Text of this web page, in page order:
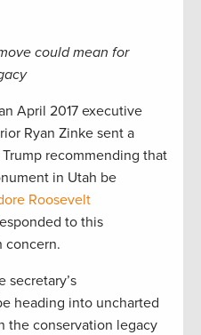
could mean for
April 2017 executive
Ryan Zinke sent a
recommending that
in Utah be
Roosevelt
to this
concern.
secretary’s
heading into uncharted
the conservation legacy